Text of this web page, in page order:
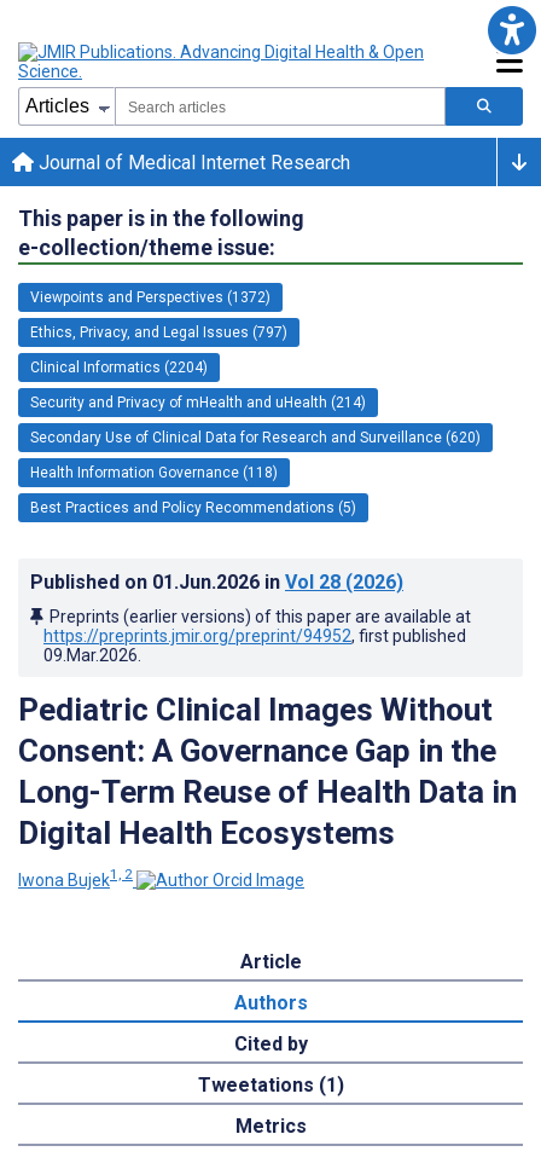
Journal of Medical Internet Research
This paper is in the following
e-collection/theme issue:
Viewpoints and Perspectives (1372)
Ethics, Privacy, and Legal Issues (797)
Clinical Informatics (2204)
Security and Privacy of mHealth and uHealth (214)
Secondary Use of Clinical Data for Research and Surveillance (620)
Health Information Governance (118)
Best Practices and Policy Recommendations (5)
Published on 01.Jun.2026 in Vol 28 (2026)
Preprints (earlier versions) of this paper are available at
https://preprints.jmir.org/preprint/94952, first published
09.Mar.2026
Pediatric Clinical Images Without
Consent: A Governance Gap in the
Long-Term Reuse of Health Data in
Digital Health Ecosystems
Iwona Bujek1, 2
Article
Authors
Cited by
Tweetations (1)
Metrics